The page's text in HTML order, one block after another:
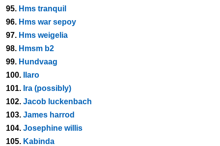
95. Hms tranquil
96. Hms war sepoy
97. Hms weigelia
98. Hmsm b2
99. Hundvaag
100.
Ilaro
101. Ira (possibly)
102. Jacob luckenbach
103. James harrod
104. Josephine willis
105. Kabinda